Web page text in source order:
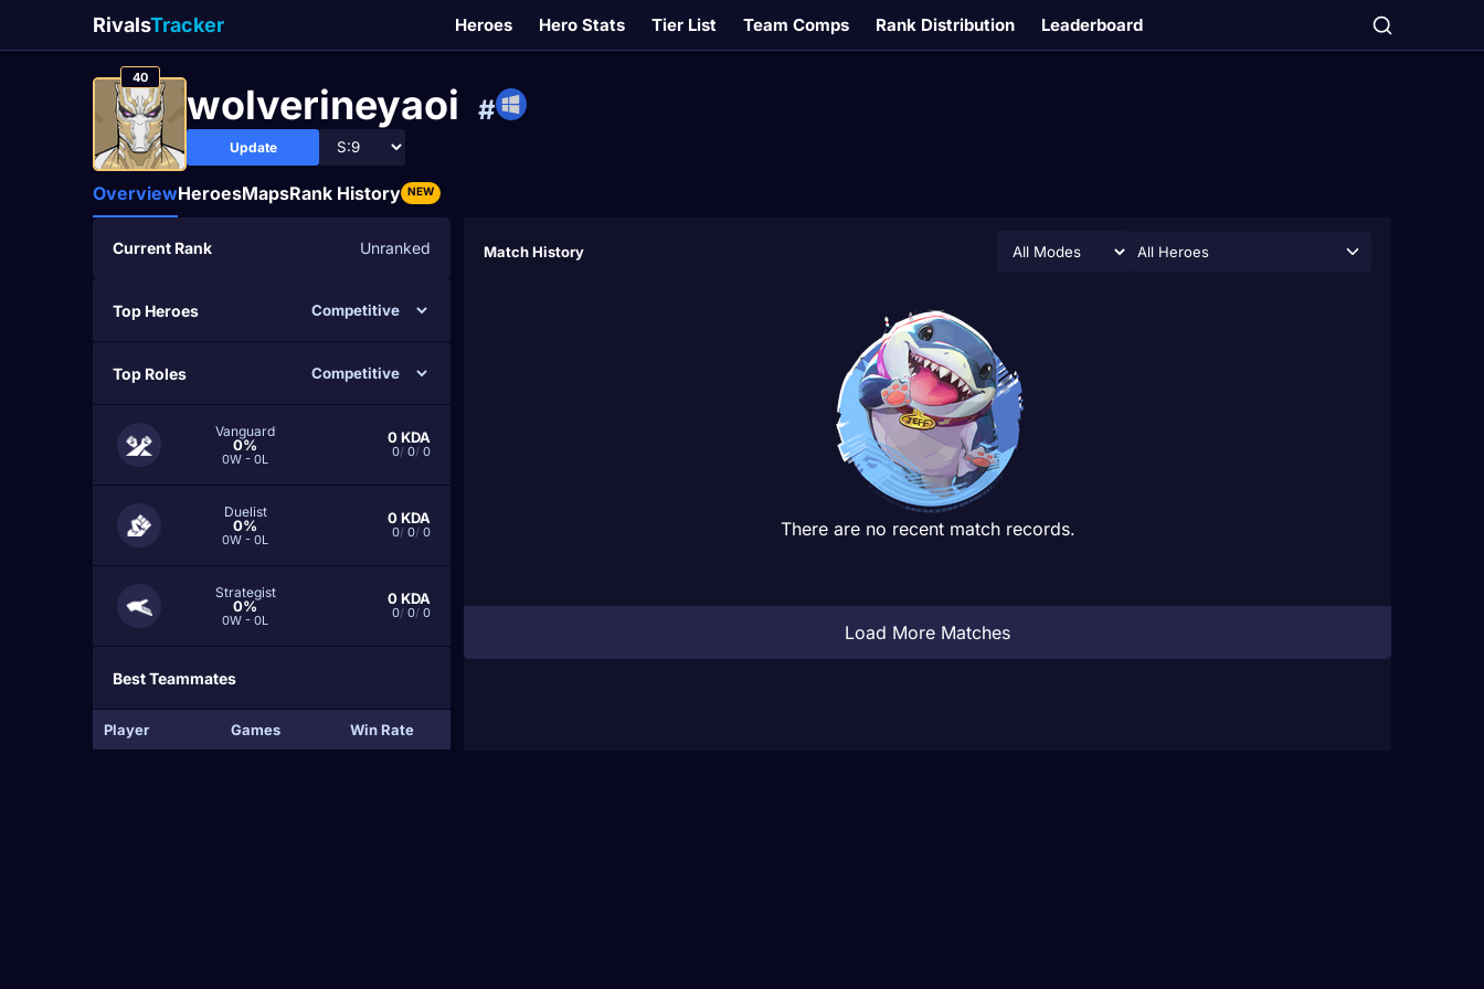
RivalsTracker Heroes Hero Stats Tier List Team Comps Rank Distribution Leaderboard
40
wolverineyaoi #
Update
OverviewHeroesMapsRank History NEW
Current Rank Unranked
Top Heroes
Top Roles
Vanguard
0%
0W - 0L
0KDA
0/ 0/ 0
Duelist
0%
0W - 0L
0KDA
0/ 0/ 0
Strategist
0%
0W - 0L
0KDA
0/ 0/ 0
Best Teammates
Player Games Win Rate
Match History All Heroes
There are no recent match records.
Load More Matches